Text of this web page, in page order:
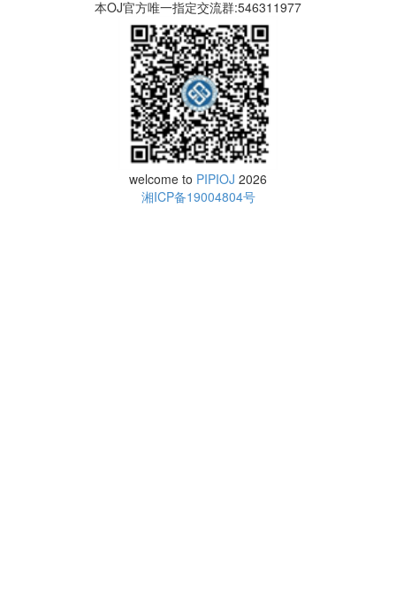
本OJ官方唯一指定交流群:546311977
welcome to PIPIOJ 2026
湘ICP备19004804号